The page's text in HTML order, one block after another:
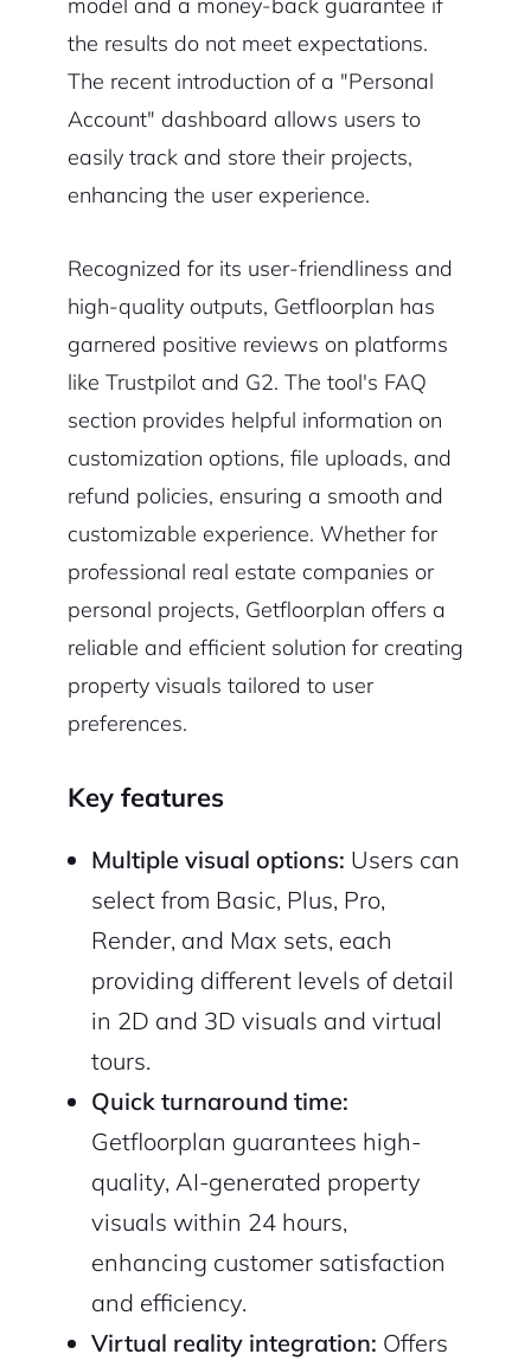
model and a money-back guarantee if
the results do not meet expectations.
The recent introduction of a "Personal
Account" dashboard allows users to
easily track and store their projects,
enhancing the user experience.
Recognized for its user-friendliness and
high-quality outputs, Getfloorplan has
garnered positive reviews on platforms
like Trustpilot and G2. The tool's FAQ
section provides helpful information on
customization options, file uploads, and
refund policies, ensuring a smooth and
customizable experience. Whether for
professional real estate companies or
personal projects, Getfloorplan offers a
reliable and efficient solution for creating
property visuals tailored to user
preferences.
Key features
Multiple visual options: Users can
select from Basic, Plus, Pro,
Render, and Max sets, each
providing different levels of detail
in 2D and 3D visuals and virtual
tours.
Quick turnaround time:
Getfloorplan guarantees high-
quality, AI-generated property
visuals within 24 hours,
enhancing customer satisfaction
and efficiency.
Virtual reality integration: Offers